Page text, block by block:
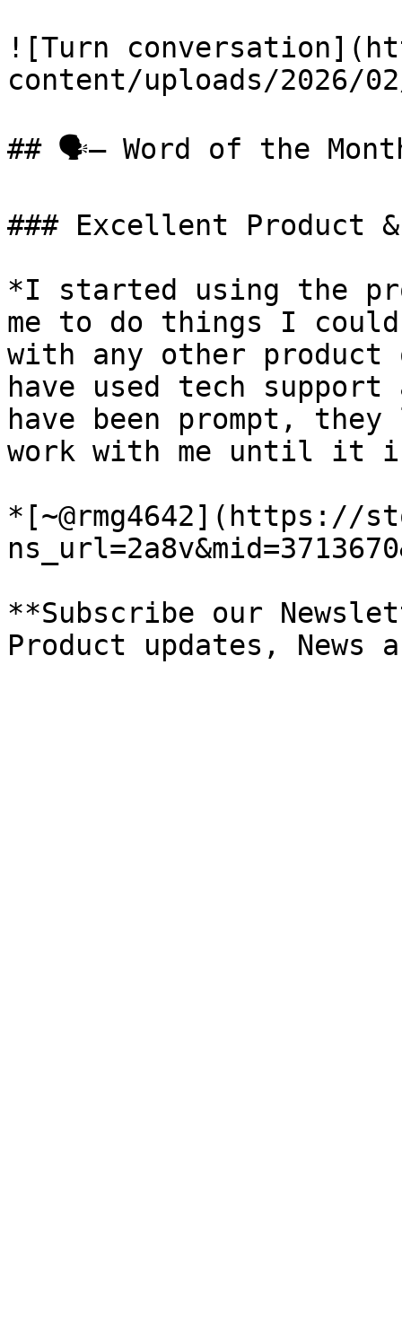
![Turn
content/uploads/2026/
## 🗣️— Word of the
### Excellent Product
*I started using the
me to do things I
with any other product
have used tech
have been prompt,
work with me until it
*[~@rmg4642](https://
**Subscribe our
Product updates, News